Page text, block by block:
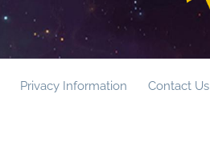
Privacy Information
Contact Us